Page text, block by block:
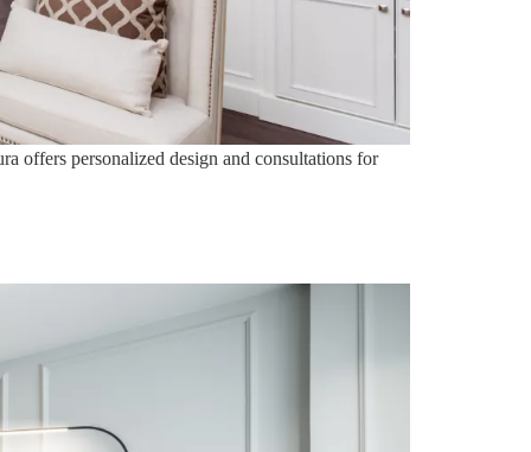
offers personalized design and consultations for